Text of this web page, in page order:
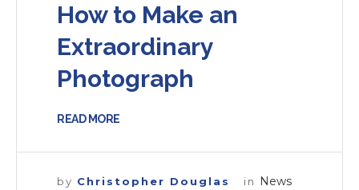
How to Make an
Extraordinary
Photograph
READ MORE
by Christopher Douglas in News